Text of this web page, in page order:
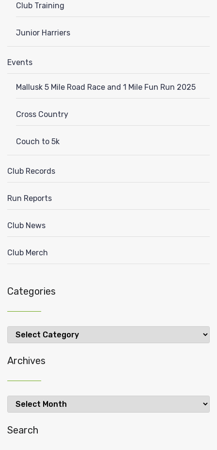
Club Training
Junior Harriers
Events
Mallusk 5 Mile Road Race and 1 Mile Fun Run 2025
Cross Country
Couch to 5k
Club Records
Run Reports
Club News
Club Merch
Categories
Categories
Archives
Archives
Search